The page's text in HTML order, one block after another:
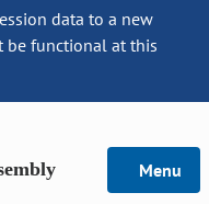
data to a new
be functional at this
Menu